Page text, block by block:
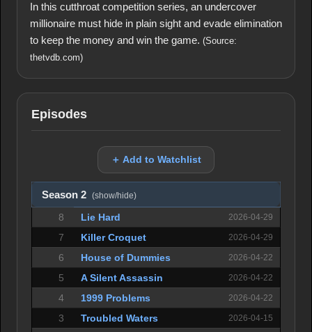
In this cutthroat competition series, an undercover
millionaire must hide in plain sight and evade elimination
to keep the money and win the game. (Source:
thetvdb.com)
Episodes
＋ Add to Watchlist
Season 2 (show/hide)
8 Lie Hard 2026-04-29
7 Killer Croquet 2026-04-29
6 House of Dummies 2026-04-22
5 A Silent Assassin 2026-04-22
4 1999 Problems 2026-04-22
3 Troubled Waters 2026-04-15